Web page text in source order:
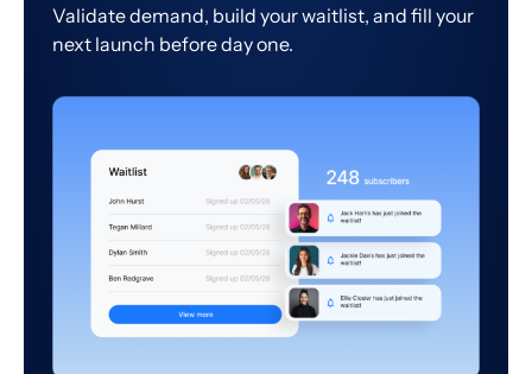
Validate demand, build your waitlist, and fill your
next launch before day one.